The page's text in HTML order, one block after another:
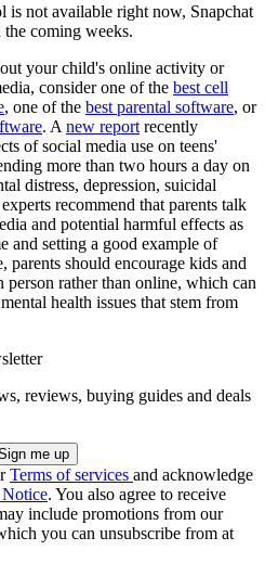
is not available right now, Snapchat
coming weeks.
your child's online activity or
consider one of the best cell
, one of the best parental software, or
. A new report recently
of social media use on teens'
more than two hours a day on
distress, depression, suicidal
recommend that parents talk
and potential harmful effects as
and setting a good example of
parents should encourage kids and
person rather than online, which can
health issues that stem from
reviews, buying guides and deals
Terms of services and acknowledge
. You also agree to receive
include promotions from our
you can unsubscribe from at